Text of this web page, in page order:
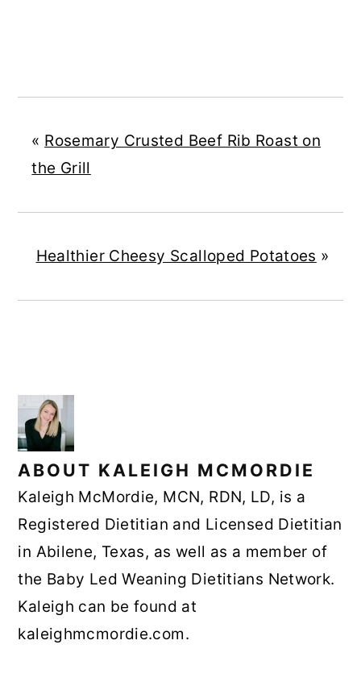
« Rosemary Crusted Beef Rib Roast on
the Grill
Healthier Cheesy Scalloped Potatoes »
ABOUT KALEIGH MCMORDIE
Kaleigh McMordie, MCN, RDN, LD, is a
Registered Dietitian and Licensed Dietitian
in Abilene, Texas, as well as a member of
the Baby Led Weaning Dietitians Network.
Kaleigh can be found at
kaleighmcmordie.com.